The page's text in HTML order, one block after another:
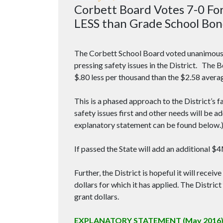
Corbett Board Votes 7-0
LESS than Grade School
The Corbett School Board voted
pressing safety issues in the District. The
$.80 less per thousand than the $2.58
This is a phased approach to the District’s
safety issues first and other needs will be
explanatory statement can be found below.)
If passed the State will add an additional
Further, the District is hopeful it will
dollars for which it has applied. The
grant dollars.
EXPLANATORY STATEMENT (May 2016)